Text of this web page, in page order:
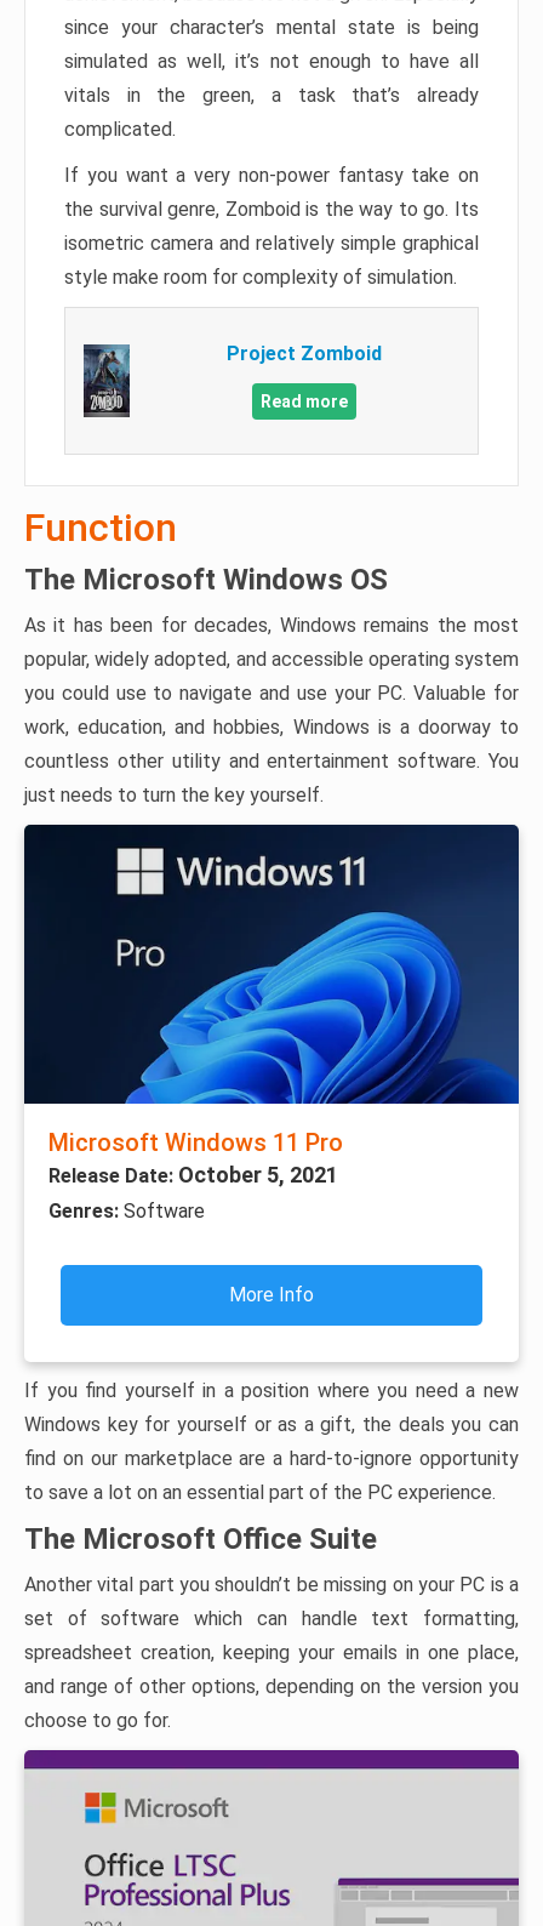
since your character’s mental state is being
simulated as well, it’s not enough to have all
vitals in the green, a task that’s already
complicated.
If you want a very non-power fantasy take on
the survival genre, Zomboid is the way to go. Its
isometric camera and relatively simple graphical
style make room for complexity of simulation.
Project Zomboid
Read more
Function
The Microsoft Windows OS
As it has been for decades, Windows remains the most
popular, widely adopted, and accessible operating system
you could use to navigate and use your PC. Valuable for
work, education, and hobbies, Windows is a doorway to
countless other utility and entertainment software. You
just needs to turn the key yourself.
Microsoft Windows 11 Pro
Release Date: October 5, 2021
Genres: Software
More Info
If you find yourself in a position where you need a new
Windows key for yourself or as a gift, the deals you can
find on our marketplace are a hard-to-ignore opportunity
to save a lot on an essential part of the PC experience.
The Microsoft Office Suite
Another vital part you shouldn’t be missing on your PC is a
set of software which can handle text formatting,
spreadsheet creation, keeping your emails in one place,
and range of other options, depending on the version you
choose to go for.